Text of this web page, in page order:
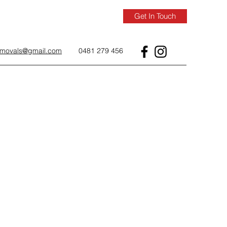
Get In Touch
0481 279 456